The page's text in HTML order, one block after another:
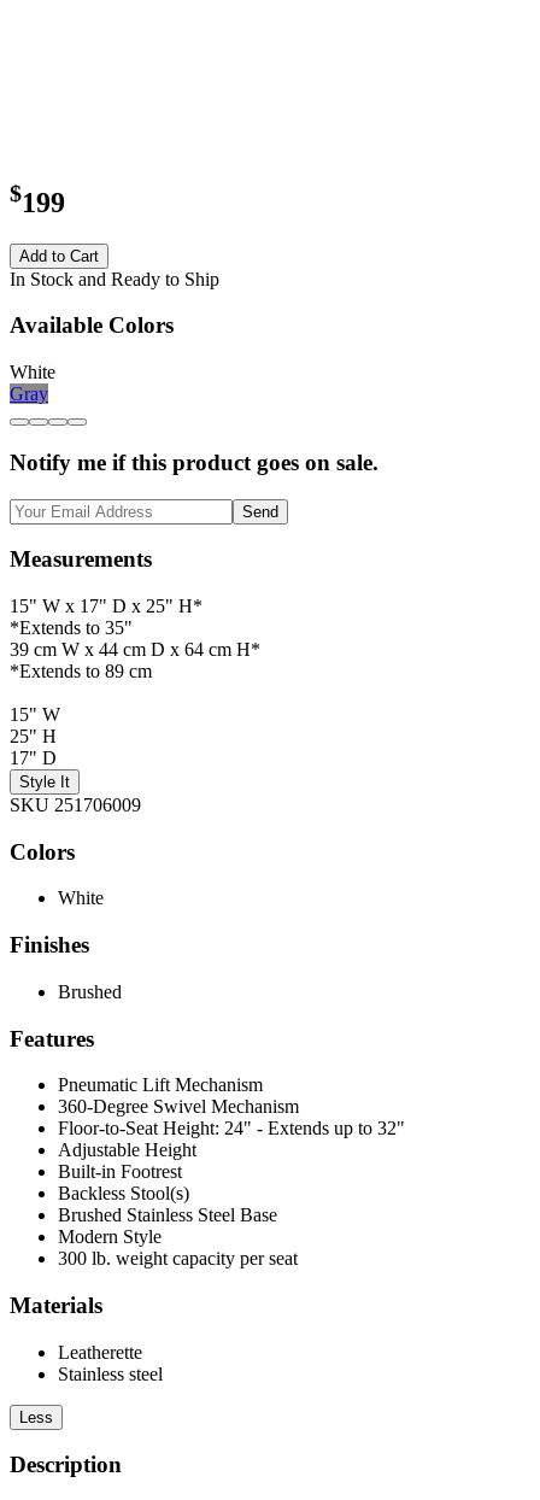
$199
Add to Cart
In Stock and Ready to Ship
Available Colors
White
Gray
Notify me if this product goes on sale.
Send
Measurements
15" W x 17" D x 25" H*
*Extends to 35"
39 cm W x 44 cm D x 64 cm H*
*Extends to 89 cm
15" W
25" H
17" D
Style It
SKU 251706009
Colors
White
Finishes
Brushed
Features
Pneumatic Lift Mechanism
360-Degree Swivel Mechanism
Floor-to-Seat Height: 24" - Extends up to 32"
Adjustable Height
Built-in Footrest
Backless Stool(s)
Brushed Stainless Steel Base
Modern Style
300 lb. weight capacity per seat
Materials
Leatherette
Stainless steel
Less
Description